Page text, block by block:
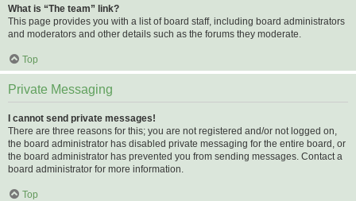
What is “The team” link?
This page provides you with a list of board staff, including board administrators
and moderators and other details such as the forums they moderate.
Top
Private Messaging
I cannot send private messages!
There are three reasons for this; you are not registered and/or not logged on,
the board administrator has disabled private messaging for the entire board, or
the board administrator has prevented you from sending messages. Contact a
board administrator for more information.
Top